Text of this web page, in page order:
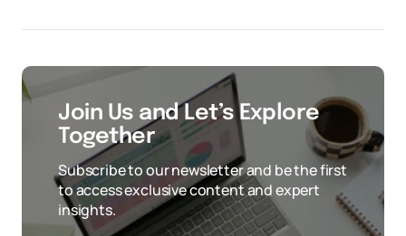
Join Us and Let’s Explore
Together
Subscribe to our newsletter and be the first
to access exclusive content and expert
insights.